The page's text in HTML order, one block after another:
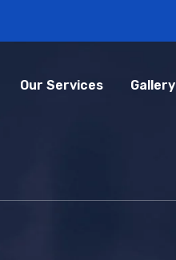
Our Services Gallery